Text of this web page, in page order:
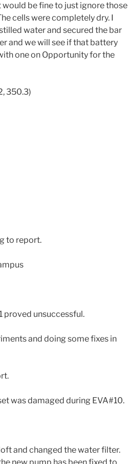
be fine to just ignore those
cells were completely dry. I
water and secured the bar
and we will see if that battery
one on Opportunity for the
350.3)
to report.
proved unsuccessful.
and doing some fixes in
was damaged during EVA#10.
and changed the water filter.